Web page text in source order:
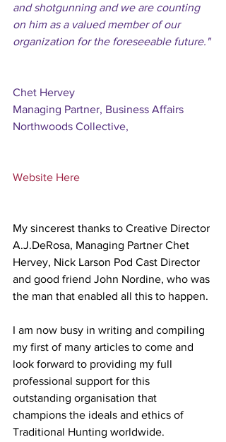
and shotgunning and we are counting
on him as a valued member of our
organization for the foreseeable future."
Chet Hervey
Managing Partner, Business Affairs
Northwoods Collective,
Website Here
My sincerest thanks to Creative Director
A.J.DeRosa, Managing Partner Chet
Hervey, Nick Larson Pod Cast Director
and good friend John Nordine, who was
the man that enabled all this to happen.
I am now busy in writing and compiling
my first of many articles to come and
look forward to providing my full
professional support for this
outstanding organisation that
champions the ideals and ethics of
Traditional Hunting worldwide.